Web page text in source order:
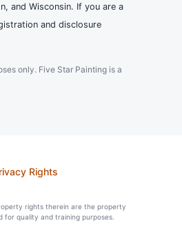
and Wisconsin. If you are a
and disclosure
only. Five Star Painting is a
Rights
rights therein are the property
quality and training purposes.